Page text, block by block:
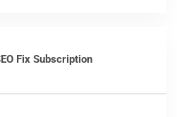
Fix Subscription